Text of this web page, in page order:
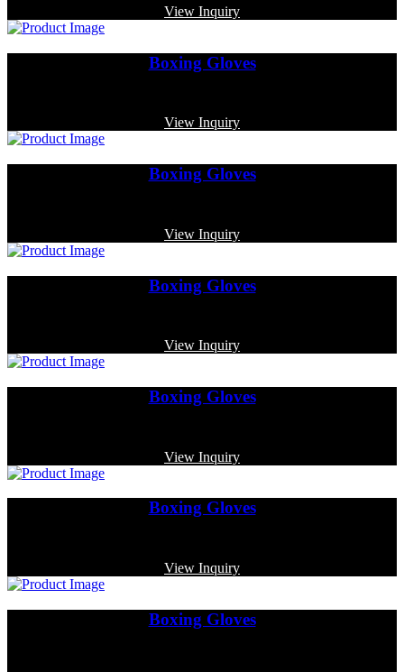
View Inquiry
Boxing Gloves
View Inquiry
Boxing Gloves
View Inquiry
Boxing Gloves
View Inquiry
Boxing Gloves
View Inquiry
Boxing Gloves
View Inquiry
Boxing Gloves